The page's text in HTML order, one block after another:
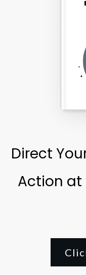
Direct
Action